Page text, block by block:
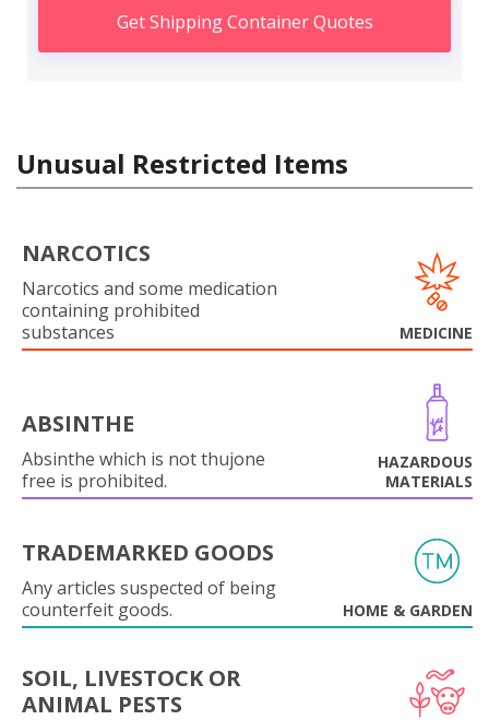
Get Shipping Container Quotes
Unusual Restricted Items
NARCOTICS
Narcotics and some medication
containing prohibited
substances
MEDICINE
ABSINTHE
Absinthe which is not thujone
free is prohibited.
HAZARDOUS
MATERIALS
TRADEMARKED GOODS
Any articles suspected of being
counterfeit goods.
HOME & GARDEN
SOIL, LIVESTOCK OR
ANIMAL PESTS